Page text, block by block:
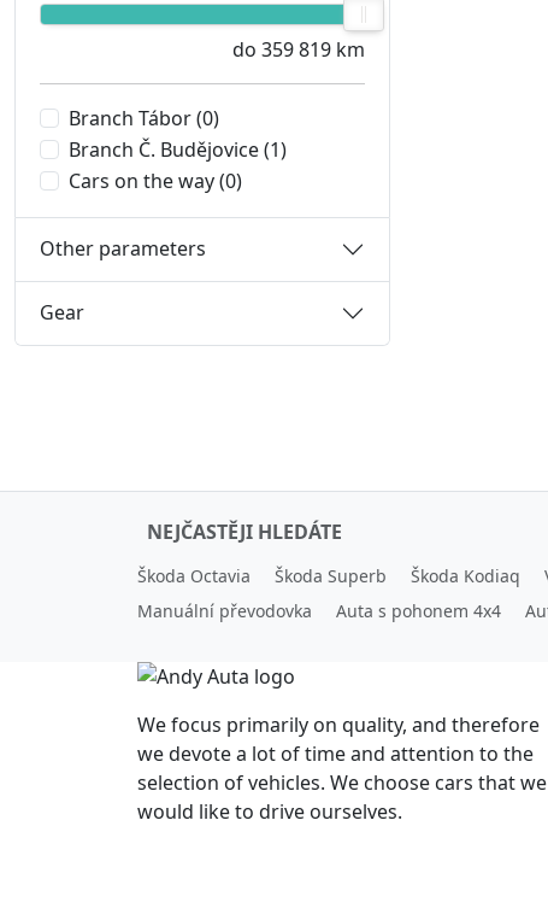
do 359 819 km
Branch Tábor(0)
Branch Č. Budějovice(1)
Cars on the way(0)
Other parameters
Gear
NEJČASTĚJI HLEDÁTE
Škoda Octavia Škoda Superb Škoda Kodiaq
Manuální převodovka
Auta s pohonem 4x4
We focus primarily on quality, and therefore
we devote a lot of time and attention to the
selection of vehicles. We choose cars that we
would like to drive ourselves.